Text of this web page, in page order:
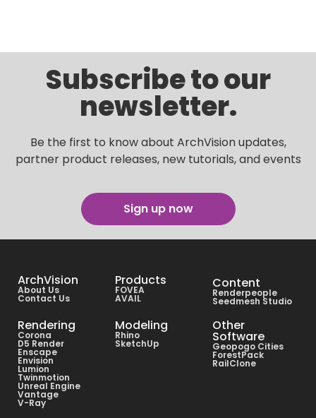
Subscribe to our
newsletter.
Be the first to know about ArchVision updates,
partner product releases, new tutorials, and events
Sign up now
ArchVision
About Us
Contact Us
Products
FOVEA
AVAIL
Content
Renderpeople
Seedmesh Studio
Rendering
Corona
D5 Render
Enscape
Envision
Lumion
Twinmotion
Unreal Engine
Vantage
V-Ray
Modeling
Rhino
SketchUp
Other
Software
Geopogo Cities
ForestPack
RailClone